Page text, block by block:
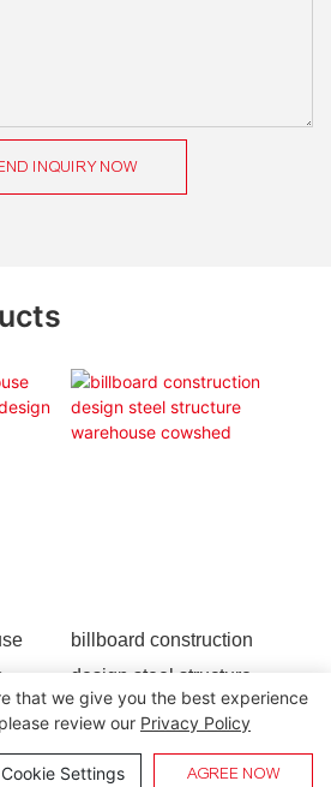
INQUIRY NOW
billboard construction
design steel structure
warehouse cowshed
Lida Group | Sitemap
that we give you the best experience
review our Privacy Policy
Cookie Settings AGREE NOW